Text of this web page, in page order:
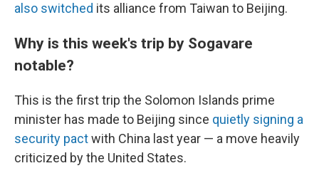
also switched its alliance from Taiwan to Beijing.
Why is this week's trip by Sogavare
notable?
This is the first trip the Solomon Islands prime
minister has made to Beijing since quietly signing a
security pactwith China last year — a move heavily
criticized by the United States.